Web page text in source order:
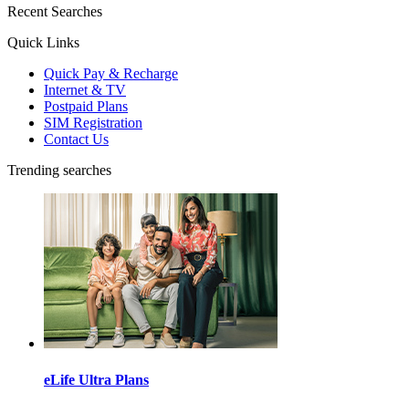
Recent Searches
Quick Links
Quick Pay & Recharge
Internet & TV
Postpaid Plans
SIM Registration
Contact Us
Trending searches
eLife Ultra Plans